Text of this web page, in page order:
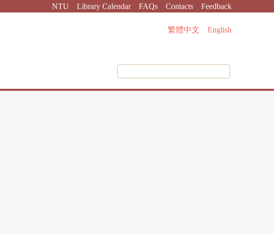
NTU Library Calendar FAQs Contacts Feedback
繁體中文 English